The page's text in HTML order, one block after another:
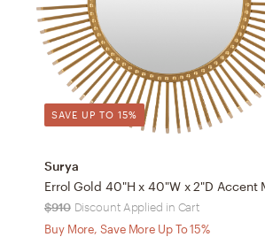
SAVE UP TO 15%
Surya
$910 Discount Applied in Cart
Buy More, Save More Up To 15%